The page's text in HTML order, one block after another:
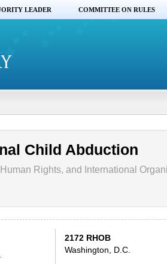
LEADER COMMITTEE ON RULES
Child Abduction
Rights, and International
2172 RHOB
Washington, D.C.